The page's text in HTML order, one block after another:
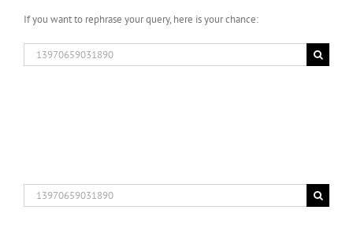
If you want to rephrase your query, here is your chance:
Search
for:
Search
for: